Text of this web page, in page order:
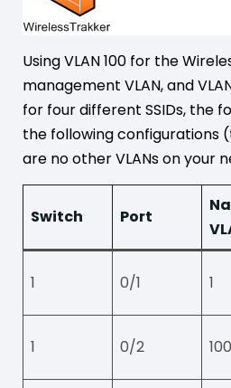
Using VLAN 100 for the
management VLAN, and
for four different SSIDs, the
the following configurations
are no other VLANs on your
Switch Port
1 0/1 1
1 0/2 100